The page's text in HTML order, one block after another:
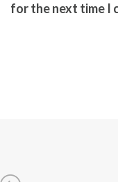
for the next time I